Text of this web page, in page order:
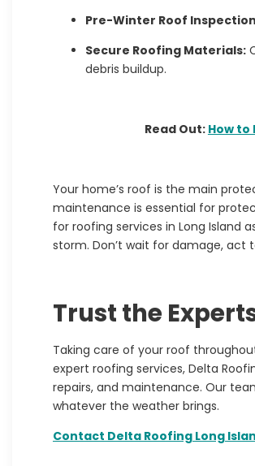
Pre-Winter Roof
Secure Roofing Materials:
debris buildup.
Read Out: How
Your home’s roof is the main
maintenance is essential for
for roofing services in Long Island
storm. Don’t wait for damage,
Trust the
Taking care of your roof
expert roofing services, Delta
repairs, and maintenance. Our
whatever the weather brings.
Contact Delta Roofing Long